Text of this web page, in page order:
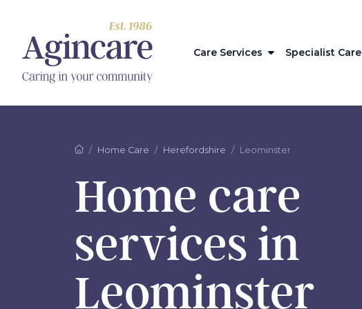
Care Services Specialist Care
Home Care Herefordshire Leominster
Home care
services in
Leominster